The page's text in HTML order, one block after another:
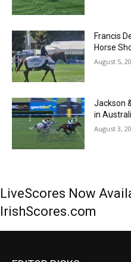
Francis
Horse
August 5,
Jackson
in
August 3,
LiveScores Now
IrishScores.com